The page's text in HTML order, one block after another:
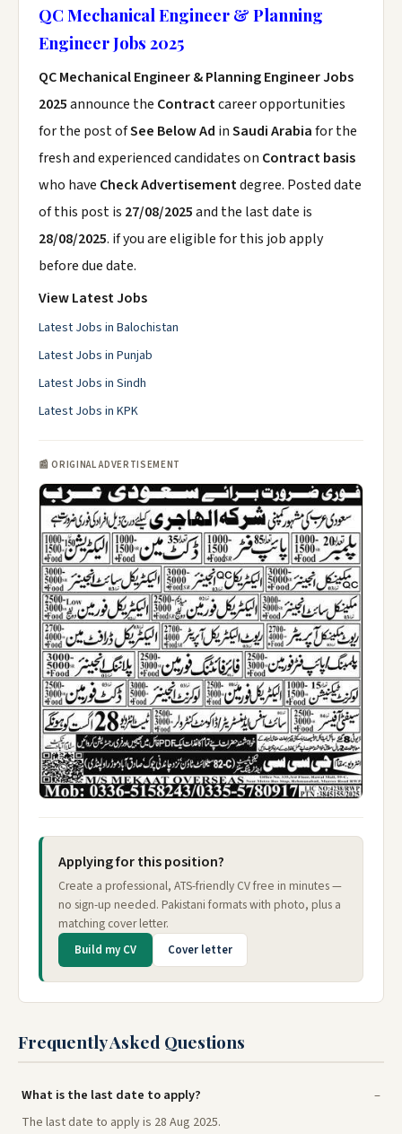
QC Mechanical Engineer & Planning
Engineer Jobs 2025
QC Mechanical Engineer & Planning Engineer Jobs
2025announce the Contractcareer opportunities
for the post ofSee Below Ad inSaudi Arabiafor the
fresh and experienced candidates on Contract basis
who have Check Advertisementdegree. Posted date
of this post is 27/08/2025and the last date is
28/08/2025. if you are eligible for this job apply
before due date.
View Latest Jobs
Latest Jobs in Balochistan
Latest Jobs in Punjab
Latest Jobs in Sindh
Latest Jobs in KPK
📰 ORIGINAL ADVERTISEMENT
Applying for this position?
Create a professional, ATS-friendly CV free in minutes —
no sign-up needed. Pakistani formats with photo, plus a
matching cover letter.
Build my CV Cover letter
Frequently Asked Questions
What is the last date to apply?
The last date to apply is 28 Aug 2025.